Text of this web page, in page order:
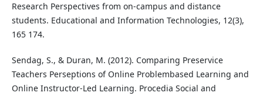
Research Perspectives from on-campus and distance
students. Educational and Information Technologies, 12(3),
165 174.
Sendag, S., & Duran, M. (2012). Comparing Preservice
Teachers Perseptions of Online Problembased Learning and
Online Instructor-Led Learning. Procedia Social and